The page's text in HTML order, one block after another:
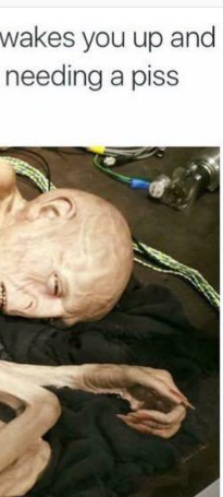
How To Do It
/
of Sex